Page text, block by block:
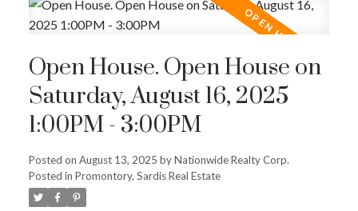
Open House. Open House on
Saturday, August 16, 2025
1:00PM - 3:00PM
Posted on August 13, 2025 byNationwide Realty Corp.
Posted in Promontory, Sardis Real Estate